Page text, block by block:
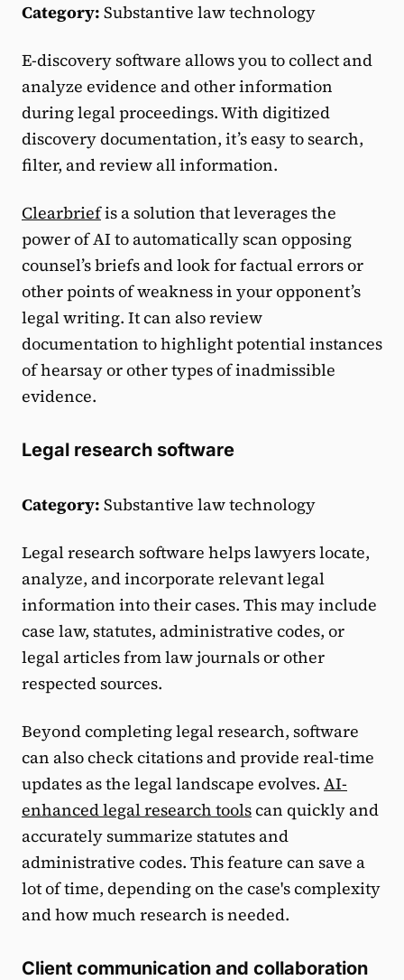
Category: Substantive law technology
E-discovery software allows you to collect and
analyze evidence and other information
during legal proceedings. With digitized
discovery documentation, it’s easy to search,
filter, and review all information.
Clearbriefis a solution that leverages the
power of AI to automatically scan opposing
counsel’s briefs and look for factual errors or
other points of weakness in your opponent’s
legal writing. It can also review
documentation to highlight potential instances
of hearsay or other types of inadmissible
evidence.
Legal research software
Category: Substantive law technology
Legal research software helps lawyers locate,
analyze, and incorporate relevant legal
information into their cases. This may include
case law, statutes, administrative codes, or
legal articles from law journals or other
respected sources.
Beyond completing legal research, software
can also check citations and provide real-time
updates as the legal landscape evolves. AI-
enhanced legal research toolscan quickly and
accurately summarize statutes and
administrative codes. This feature can save a
lot of time, depending on the case's complexity
and how much research is needed.
Client communication and collaboration